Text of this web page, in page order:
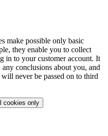
make possible only basic
they enable you to collect
in to your customer account. It
conclusions about you, and
never be passed on to third
cookies only